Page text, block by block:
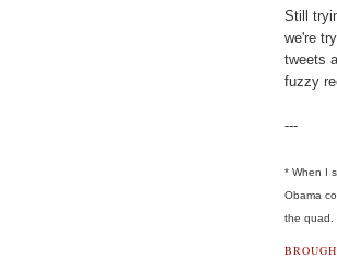
Still
we're
tweets
fuzzy
---
* When I
Obama
the quad.